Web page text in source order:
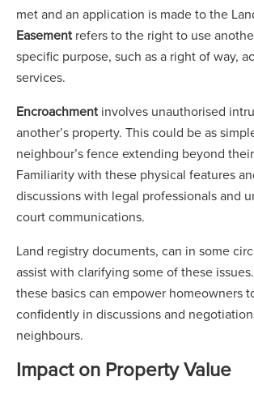
met and an application is made to the
Easement refers to the right to use
specific purpose, such as a right of way,
services.
Encroachment involves unauthorised
another’s property. This could be as
neighbour’s fence extending beyond
Familiarity with these physical features
discussions with legal professionals and
court communications.
Land registry documents, can in some
assist with clarifying some of these
these basics can empower homeowners
confidently in discussions and
neighbours.
Impact on Property Value